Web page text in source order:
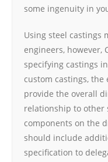
some ingenuity in
Using steel castings
engineers, however,
specifying castings
custom castings,
provide the overall
relationship to
components on the
should include
specification to